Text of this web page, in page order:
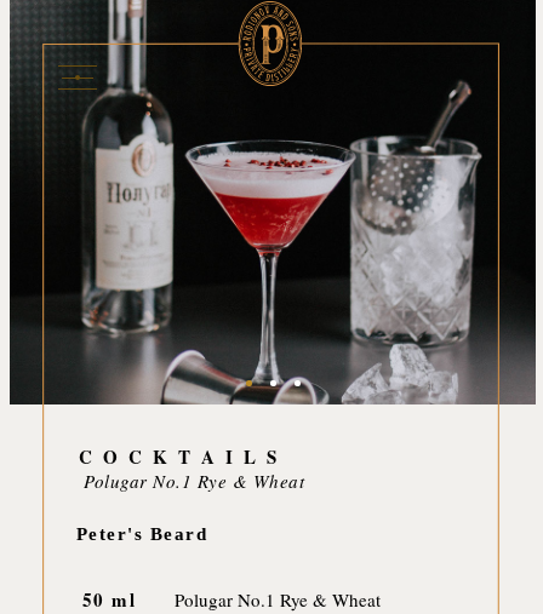
Peter's Beard
C O C K T A I L S
Polugar No.1 Rye & Wheat
Polugar No.1 Rye & Wheat
50 ml